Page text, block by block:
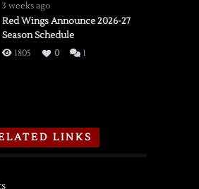
3 weeks ago
Red Wings Announce 2026-27
Season Schedule
1805 0 1
LINKS